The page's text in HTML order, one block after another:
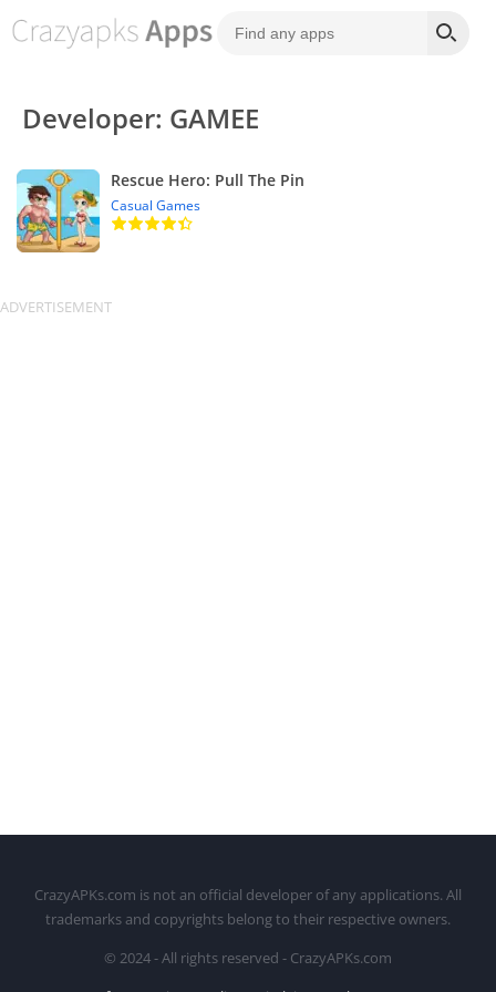
Developer: GAMEE
Rescue Hero: Pull The Pin
Casual Games
CrazyAPKs.com is not an official developer of any applications. All
trademarks and copyrights belong to their respective owners.
© 2024 - All rights reserved - CrazyAPKs.com